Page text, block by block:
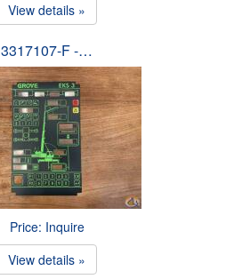
View details »
3317107-F -…
Price: Inquire
View details »